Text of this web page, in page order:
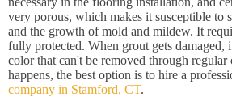
very porous, which makes it susceptible to
and the growth of mold and mildew. It
fully protected. When grout gets damaged,
color that can't be removed through
happens, the best option is to hire a
company in Stamford, CT.